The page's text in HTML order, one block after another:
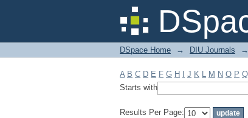
Filter by: Subject
DSpace Home → DIU Journals →
A B C D E F G H J K L M N O P Q
Starts with
Results Per Page: